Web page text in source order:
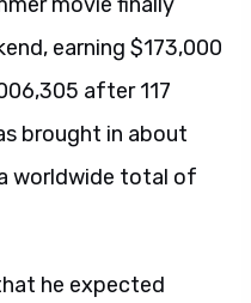
earning $173,000
after 117
brought in about
worldwide total of
he expected